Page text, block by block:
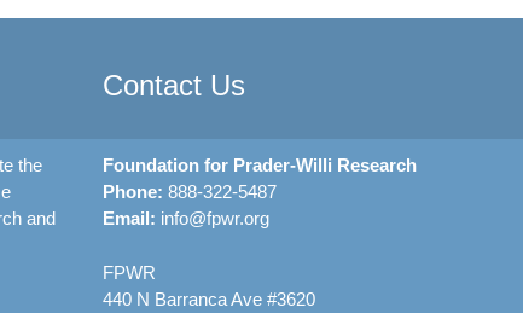
the
and
Contact Us
Foundation for Prader-Willi Research
Phone: 888-322-5487
Email: info@fpwr.org
FPWR
440 N Barranca Ave #3620